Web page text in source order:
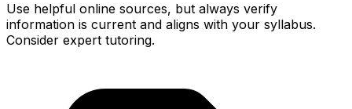
Use helpful online sources, but always verify
information is current and aligns with your syllabus.
Consider expert tutoring.